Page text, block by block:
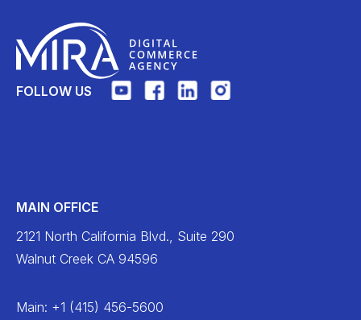
FOLLOW US
MAIN OFFICE
2121 North California Blvd., Suite 290
Walnut Creek CA 94596
Main: +1 (415) 456-5600